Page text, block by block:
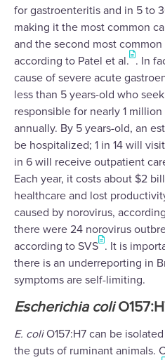
for gastroenteritis and in 5 to
making it the most common
and the second most
according to Patel et al. . In
cause of severe acute
less than 5 years-old who
responsible for nearly 1
annually. By 5 years-old, an
be hospitalized; 1 in 14 will
in 6 will receive outpatient
Each year, it costs about $2
healthcare and lost
caused by norovirus,
there were 24 norovirus
according to SVS . It is
there is an underreporting in
symptoms are self-limiting.
Escherichia coli
E. coliO157:H7 can be
the guts of ruminant animals.